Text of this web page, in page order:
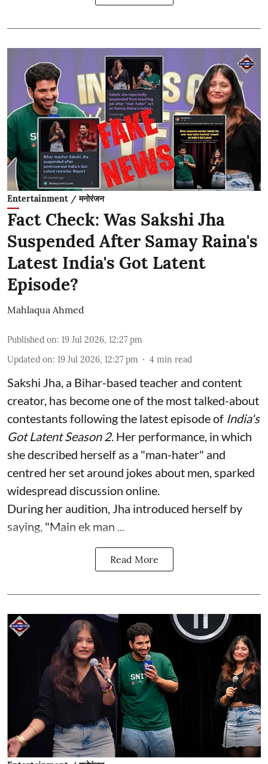
Entertainment / मनोरंजन
Fact Check: Was Sakshi Jha
Suspended After Samay Raina's
Latest India's Got Latent
Episode?
Mahlaqua Ahmed
Published on: 19 Jul 2026, 12:27 pm
Updated on: 19 Jul 2026, 12:27 pm 4 min read
Sakshi Jha, a Bihar-based teacher and content
creator, has become one of the most talked-about
contestants following the latest episode of India's
Got Latent Season 2. Her performance, in which
she described herself as a "man-hater" and
centred her set around jokes about men, sparked
widespread discussion online.
During her audition, Jha introduced herself by
saying, "Main ek man ...
Read More